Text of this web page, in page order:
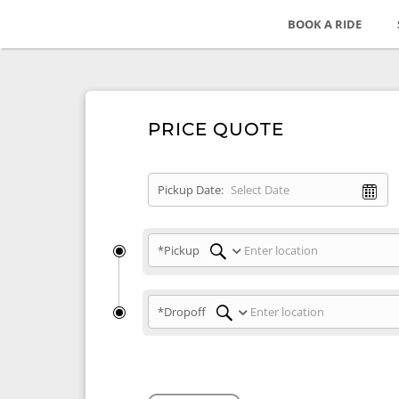
BOOK A RIDE
PRICE QUOTE
Pickup Date:
*Pickup
*Dropoff